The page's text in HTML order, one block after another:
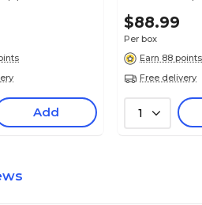
Add
$88.99
Per box
Earn 88 points
Free delivery
1